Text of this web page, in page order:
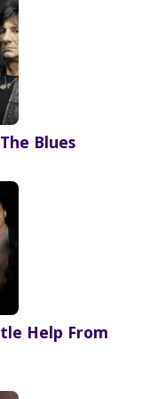
Blues
Help From